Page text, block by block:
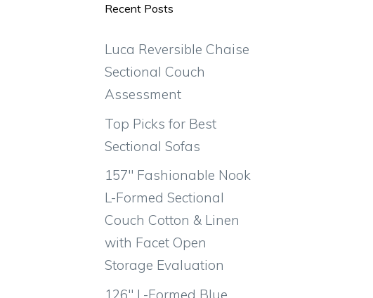
Recent Posts
Luca Reversible Chaise
Sectional Couch
Assessment
Top Picks for Best
Sectional Sofas
157″ Fashionable Nook
L-Formed Sectional
Couch Cotton & Linen
with Facet Open
Storage Evaluation
126″ L-Formed Blue